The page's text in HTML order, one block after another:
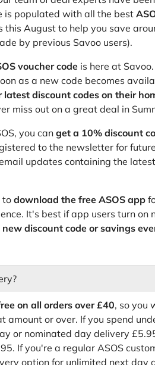
is populated with all the best
August to help you save
by previous Savoo users).
voucher code is here at
as a new code becomes
discount codes on their
miss out on a great deal in
you can get a 10% discount
to the newsletter for
updates containing the
to download the free ASOS app
It's best if app users turn on
discount code or savings
on all orders over £40, so you
amount or over. If you spend
or nominated day delivery
If you're a regular ASOS
option for unlimited next day